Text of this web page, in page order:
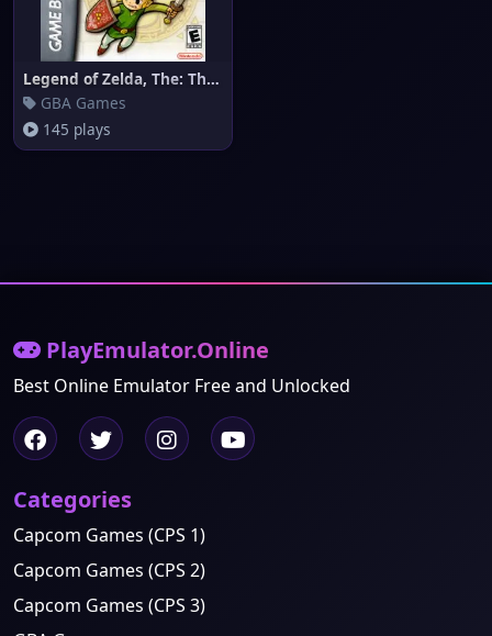
Legend of Zelda, The: The Mini
GBA Games
145 plays
PlayEmulator.Online
Best Online Emulator Free and Unlocked
Categories
Capcom Games (CPS 1)
Capcom Games (CPS 2)
Capcom Games (CPS 3)